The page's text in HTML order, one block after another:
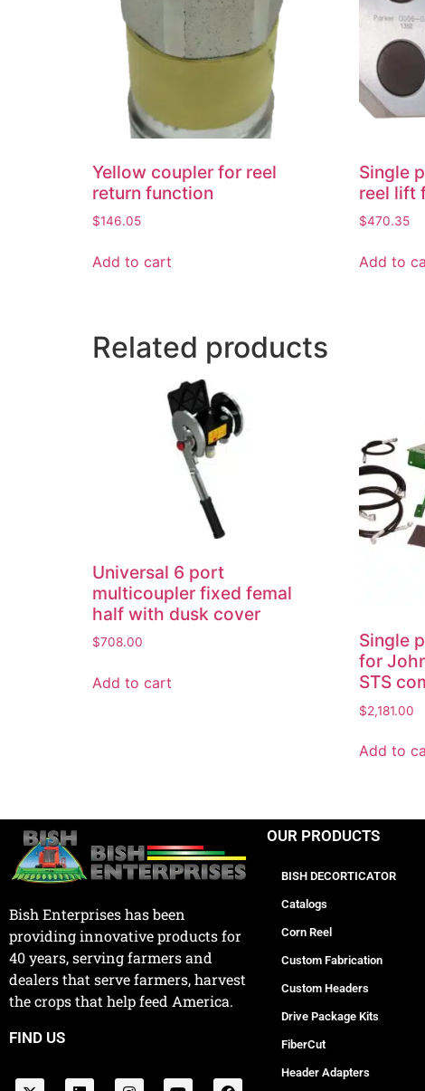
Yellow coupler for reel
return function
$146.05
Add to cart
Single
reel lift
$470.35
Add to
Related products
Universal 6 port
multicoupler fixed femal
half with dusk cover
$708.00
Add to cart
Single
for
STS
$2,181.00
Add to
Bish Enterprises has been
providing innovative products for
40 years, serving farmers and
dealers that serve farmers, harvest
the crops that help feed America.
FIND US
OUR PRODUCTS
BISH DECORTICATOR
Catalogs
Corn Reel
Custom Fabrication
Custom Headers
Drive Package Kits
FiberCut
Header Adapters